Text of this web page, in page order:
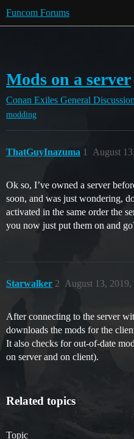
Funcom Forums
Mods on a server
Conan Exiles General Discussion
modding
ThatGuyInazuma August
1
Ok so, I’ve owned a server
soon, and was just wondering,
activated in the same order the
you now just put them on and
Starwalker August 13, 2019,
2
After connecting to the server
downloads the mods for the
It also checks for out-of-date
on server and on client).
Related topics
Topic